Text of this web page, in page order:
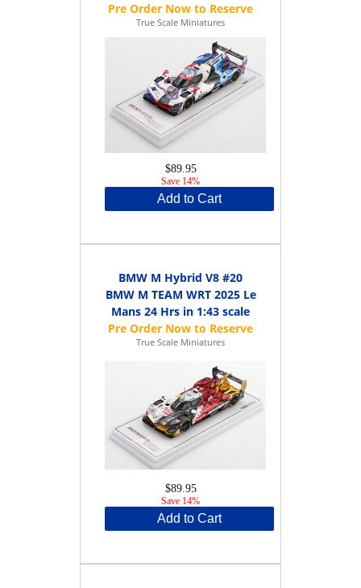
True Scale Miniatures
$89.95
Save 14%
Add to Cart
BMW M Hybrid V8 #20
BMW M TEAM WRT 2025 Le
Mans 24 Hrs in 1:43 scale
True Scale Miniatures
$89.95
Save 14%
Add to Cart